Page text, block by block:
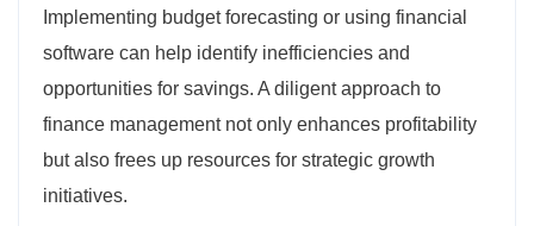
Implementing budget forecasting or using financial
software can help identify inefficiencies and
opportunities for savings. A diligent approach to
finance management not only enhances profitability
but also frees up resources for strategic growth
initiatives.